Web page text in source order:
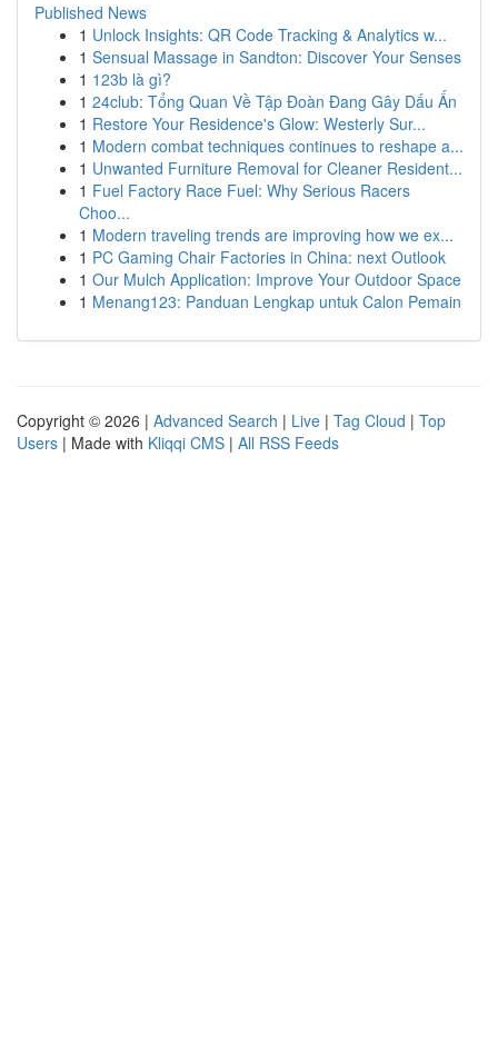
Published News
1 Unlock Insights: QR Code Tracking & Analytics w...
1 Sensual Massage in Sandton: Discover Your Senses
1 123b là gì?
1 24club: Tổng Quan Về Tập Đoàn Đang Gây Dấu Ấn
1 Restore Your Residence's Glow: Westerly Sur...
1 Modern combat techniques continues to reshape a...
1 Unwanted Furniture Removal for Cleaner Resident...
1 Fuel Factory Race Fuel: Why Serious Racers
Choo...
1 Modern traveling trends are improving how we ex...
1 PC Gaming Chair Factories in China: next Outlook
1 Our Mulch Application: Improve Your Outdoor Space
1 Menang123: Panduan Lengkap untuk Calon Pemain
Copyright © 2026 | Advanced Search | Live | Tag Cloud | Top
Users | Made with Kliqqi CMS | All RSS Feeds